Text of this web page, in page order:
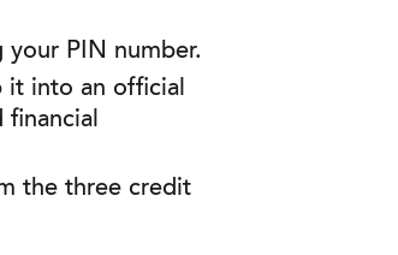
PIN number.
into an official
the three credit